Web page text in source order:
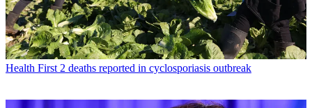
Health First 2 deaths reported in cyclosporiasis outbreak